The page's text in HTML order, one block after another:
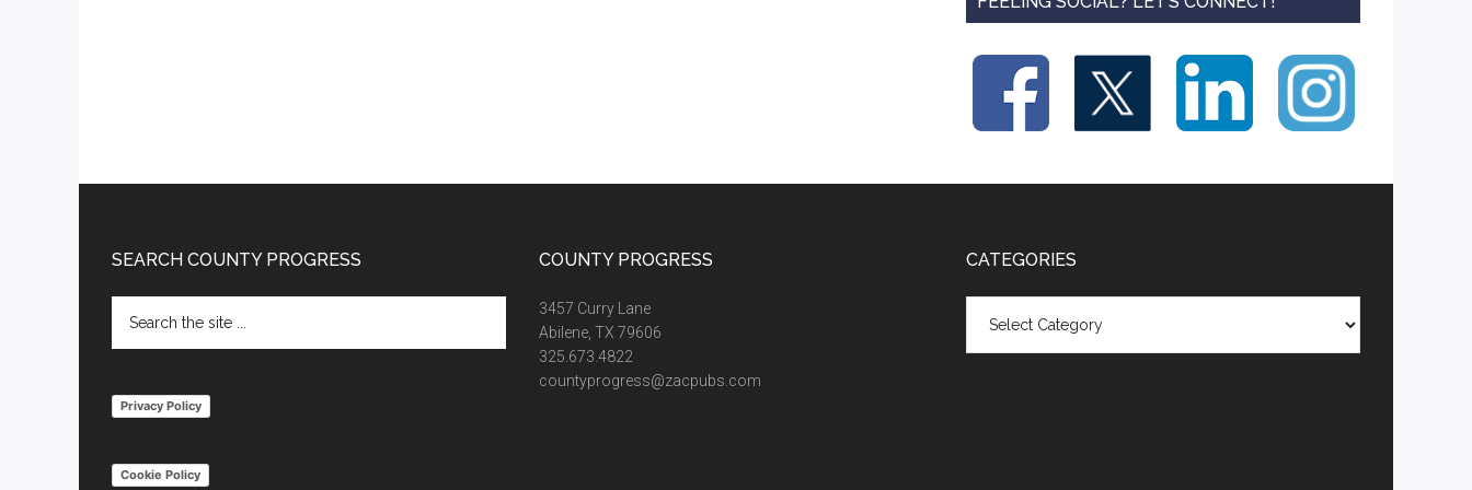
Footer
SEARCH COUNTY PROGRESS
the
Privacy Policy
Cookie Policy
COUNTY PROGRESS
3457 Curry Lane
Abilene, TX 79606
325.673.4822
countyprogress@zacpubs.com
CATEGORIES